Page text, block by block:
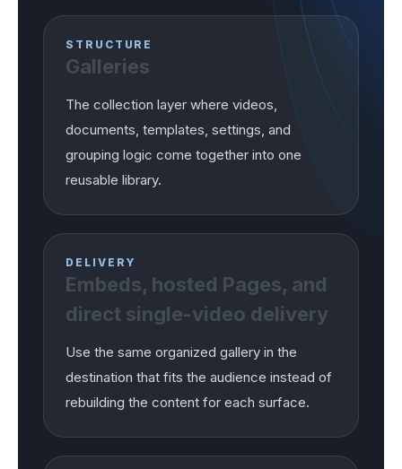
STRUCTURE
Galleries
The collection layer where videos,
documents, templates, settings, and
grouping logic come together into one
reusable library.
DELIVERY
Embeds, hosted Pages, and
direct single-video delivery
Use the same organized gallery in the
destination that fits the audience instead of
rebuilding the content for each surface.